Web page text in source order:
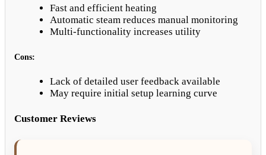
Fast and efficient heating
Automatic steam reduces manual monitoring
Multi-functionality increases utility
Cons:
Lack of detailed user feedback available
May require initial setup learning curve
Customer Reviews